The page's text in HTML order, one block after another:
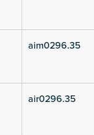
aim0296.35
air0296.35